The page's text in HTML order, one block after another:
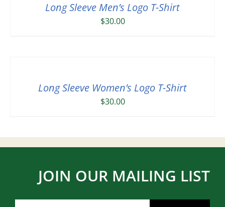
Long Sleeve Men’s Logo T-Shirt
$30.00
Long Sleeve Women’s Logo T-Shirt
$30.00
JOIN OUR MAILING LIST